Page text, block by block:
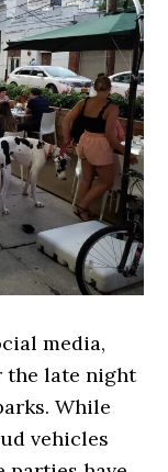
media,
the late night
While
vehicles